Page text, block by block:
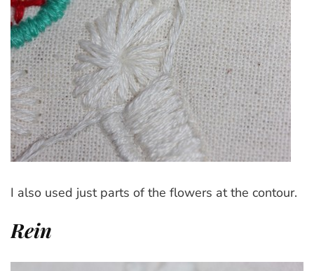
I also used just parts of the flowers at the contour.
Rein